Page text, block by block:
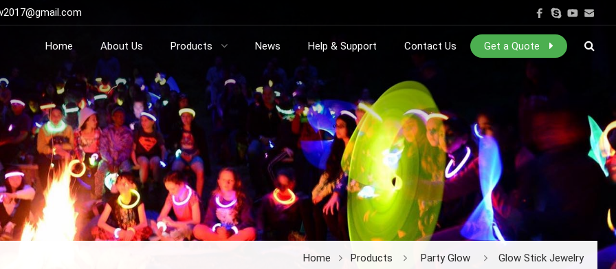
Home About Us Products News Help & Support Contact Us Get a Quote
Home Products Party Glow Glow Stick Jewelry